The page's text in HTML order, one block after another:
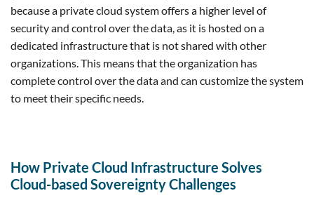
because a private cloud system offers a higher level of
security and control over the data, as it is hosted on a
dedicated infrastructure that is not shared with other
organizations. This means that the organization has
complete control over the data and can customize the system
to meet their specific needs.
How Private Cloud Infrastructure Solves
Cloud-based Sovereignty Challenges